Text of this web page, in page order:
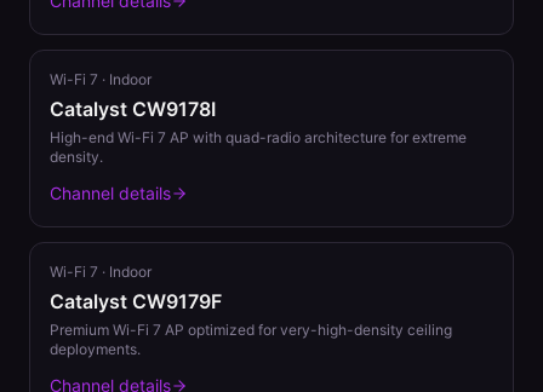
Wi-Fi 7 · Indoor
Catalyst CW9178I
High-end Wi-Fi 7 AP with quad-radio architecture for extreme
density.
Channel details
Wi-Fi 7 · Indoor
Catalyst CW9179F
Premium Wi-Fi 7 AP optimized for very-high-density ceiling
deployments.
Channel details